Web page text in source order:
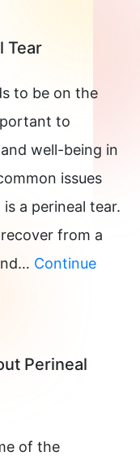
Tear
to be on the
to
well-being in
issues
a perineal tear.
from a
Continue
Perineal
of the